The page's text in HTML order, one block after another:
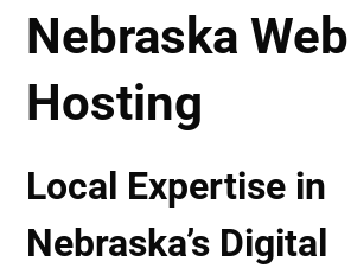
Nebraska Web
Hosting
Local Expertise in
Nebraska’s Digital